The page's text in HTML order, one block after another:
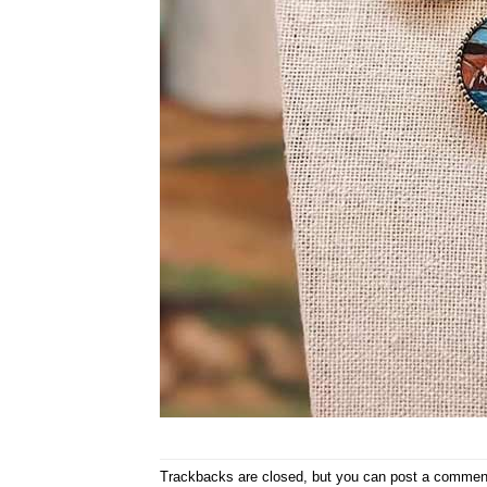
Trackbacks are closed, but you can post a